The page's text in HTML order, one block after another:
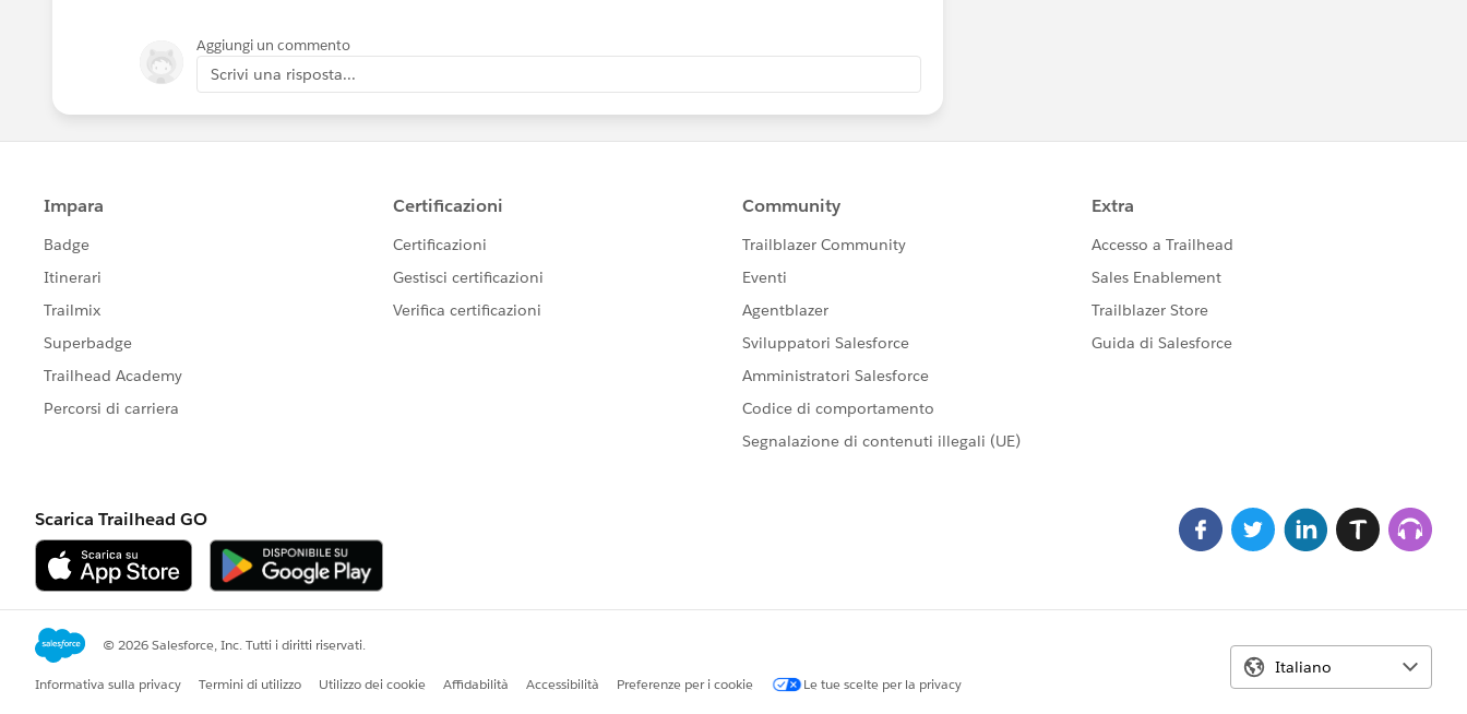
Aggiungi un commento
Scrivi una risposta...